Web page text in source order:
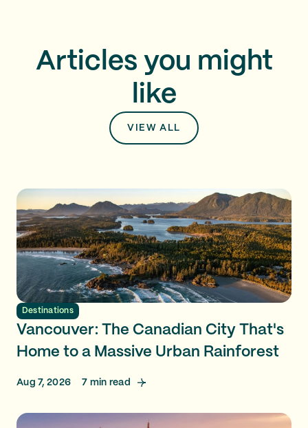
Articles you might
like
VIEW ALL
Destinations
Vancouver: The Canadian City That's
Home to a Massive Urban Rainforest
Aug 7, 2026 7 min read